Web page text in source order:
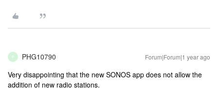
P PHG10790 Forum|Forum|1 year ago
Very disappointing that the new SONOS app does not allow the
addition of new radio stations.